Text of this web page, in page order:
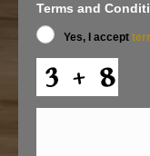
t
n
f
O
Terms and
Yes, I accept
P